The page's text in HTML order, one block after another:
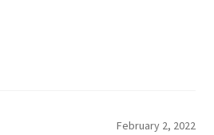
February 2, 2022